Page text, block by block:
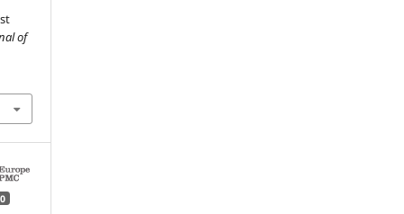
of
0